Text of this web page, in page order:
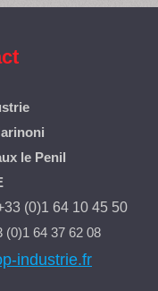
le Penil
(0)1 64 10 45 50
(0)1 64 37 62 08
industrie.fr